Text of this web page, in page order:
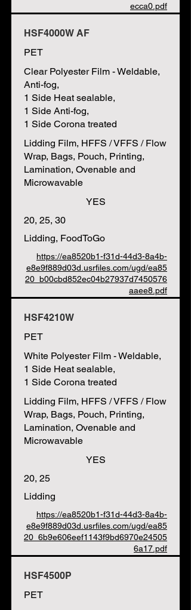
ecca0.pdf
HSF4000W AF
PET
Clear Polyester Film - Weldable,
Anti-fog,
1 Side Heat sealable,
1 Side Anti-fog,
1 Side Corona treated
Lidding Film, HFFS / VFFS / Flow
Wrap, Bags, Pouch, Printing,
Lamination, Ovenable and
Microwavable
YES
20, 25, 30
Lidding, FoodToGo
https://ea8520b1-f31d-44d3-8a4b-
e8e9f889d03d.usrfiles.com/ugd/ea85
20_b00cbd852ec04b27937d7450576
aaee8.pdf
HSF4210W
PET
White Polyester Film - Weldable,
1 Side Heat sealable,
1 Side Corona treated
Lidding Film, HFFS / VFFS / Flow
Wrap, Bags, Pouch, Printing,
Lamination, Ovenable and
Microwavable
YES
20, 25
Lidding
https://ea8520b1-f31d-44d3-8a4b-
e8e9f889d03d.usrfiles.com/ugd/ea85
20_6b9e606eef1143f9bd6970e24505
6a17.pdf
HSF4500P
PET